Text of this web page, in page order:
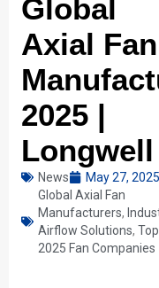
Global
Axial Fan
2025 |
Longwell
News
May 27, 2025
Global Axial Fan
Manufacturers,
Airflow Solutions, Top
2025 Fan Companies